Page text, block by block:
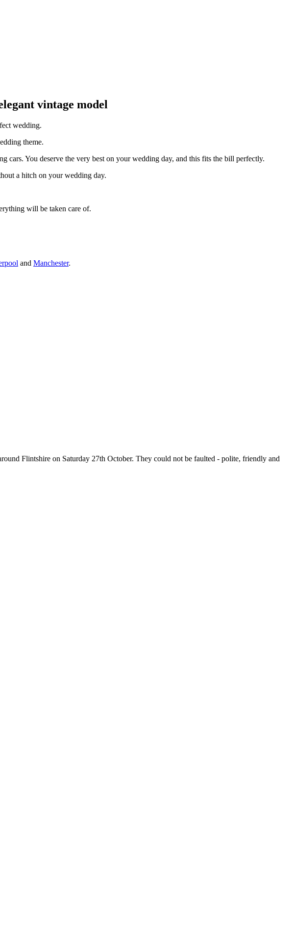
vintage model
wedding.
theme.
cars. You deserve the very best on your wedding day, and this fits the bill perfectly.
a hitch on your wedding day.
will be taken care of.
and Manchester.
Flintshire on Saturday 27th October. They could not be faulted - polite, friendly and